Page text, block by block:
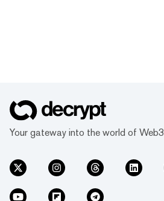
Your gateway into the world of Web3